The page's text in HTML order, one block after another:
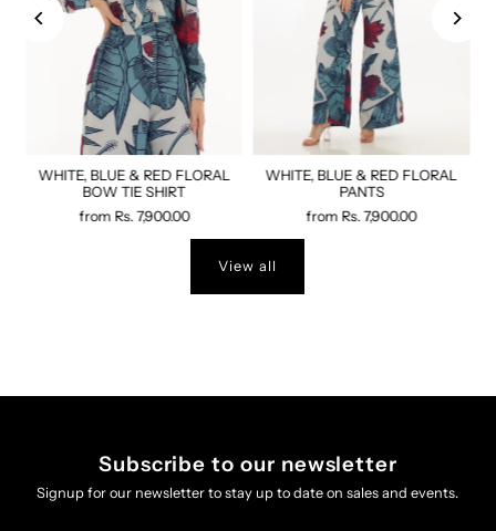
WHITE, BLUE & RED FLORAL
BOW TIE SHIRT
from Rs. 7,900.00
WHITE, BLUE & RED FLORAL
PANTS
from Rs. 7,900.00
View all
Subscribe to our newsletter
Signup for our newsletter to stay up to date on sales and events.